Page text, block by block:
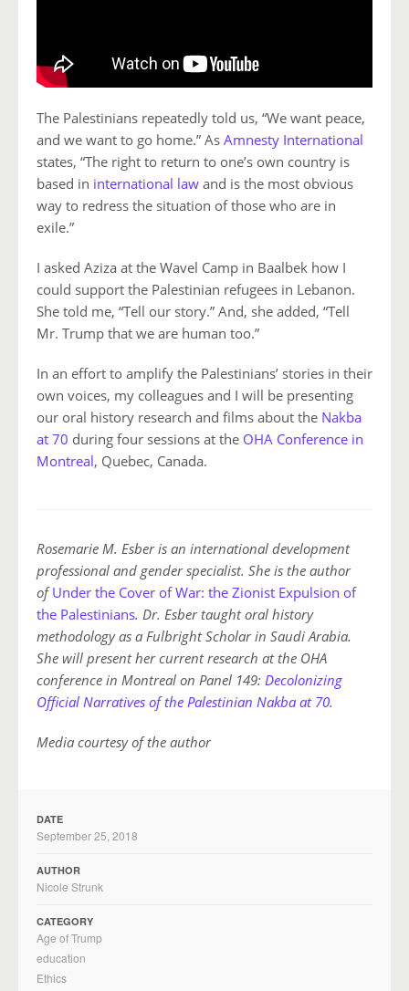
The Palestinians repeatedly told us, “We want peace,
and we want to go home.” As Amnesty International
states, “The right to return to one’s own country is
based in international law and is the most obvious
way to redress the situation of those who are in
exile.”
I asked Aziza at the Wavel Camp in Baalbek how I
could support the Palestinian refugees in Lebanon.
She told me, “Tell our story.” And, she added, “Tell
Mr. Trump that we are human too.”
In an effort to amplify the Palestinians’ stories in their
own voices, my colleagues and I will be presenting
our oral history research and films about the Nakba
at 70 during four sessions at the OHA Conference in
Montreal, Quebec, Canada.
Rosemarie M. Esber is an international development
professional and gender specialist. She is the author
ofUnder the Cover of War: the Zionist Expulsion of
the Palestinians. Dr. Esber taught oral history
methodology as a Fulbright Scholar in Saudi Arabia.
She will present her current research at the OHA
conference in Montreal on Panel 149: Decolonizing
Official Narratives of the Palestinian Nakba at 70.
Media courtesy of the author
DATE
September 25, 2018
AUTHOR
Nicole Strunk
CATEGORY
Age of Trump
education
Ethics